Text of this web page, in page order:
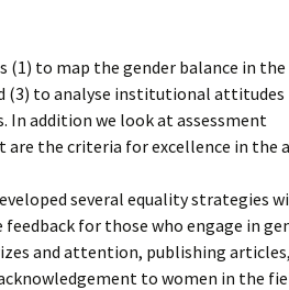
to map the gender balance in
(3) to analyse institutional attitudes
addition we look at assessment
are the criteria for excellence in the
several equality strategies
for those who engage in
and attention, publishing articles,
to women in the